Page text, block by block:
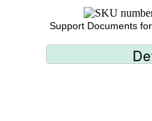
Support Documents